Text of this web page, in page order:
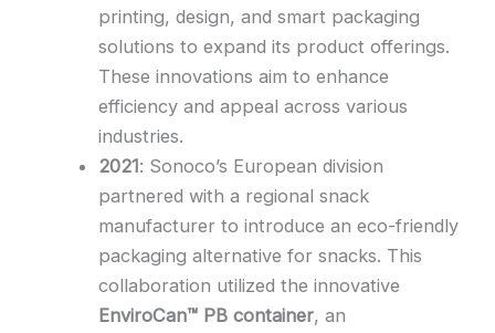
printing, design, and smart packaging
solutions to expand its product offerings.
These innovations aim to enhance
efficiency and appeal across various
industries.
2021: Sonoco’s European division
partnered with a regional snack
manufacturer to introduce an eco-friendly
packaging alternative for snacks. This
collaboration utilized the innovative
EnviroCan™ PB container, an